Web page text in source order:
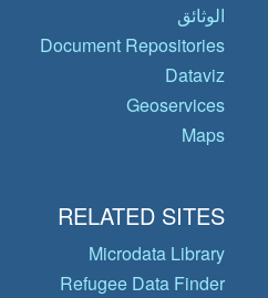
الوثائق
Document Repositories
Dataviz
Geoservices
Maps
RELATED SITES
Microdata Library
Refugee Data Finder